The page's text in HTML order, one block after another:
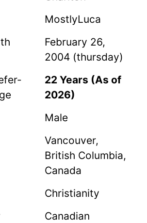
MostlyLuca
February 26,
2004 (thursday)
22 Years (As of
2026)
Male
Vancouver,
British Columbia,
Canada
Christianity
Canadian